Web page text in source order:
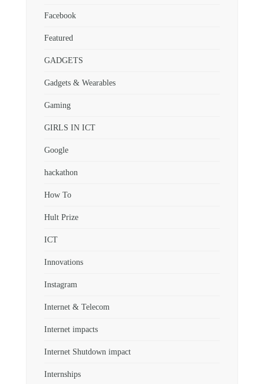
Facebook
Featured
GADGETS
Gadgets & Wearables
Gaming
GIRLS IN ICT
Google
hackathon
How To
Hult Prize
ICT
Innovations
Instagram
Internet & Telecom
Internet impacts
Internet Shutdown impact
Internships